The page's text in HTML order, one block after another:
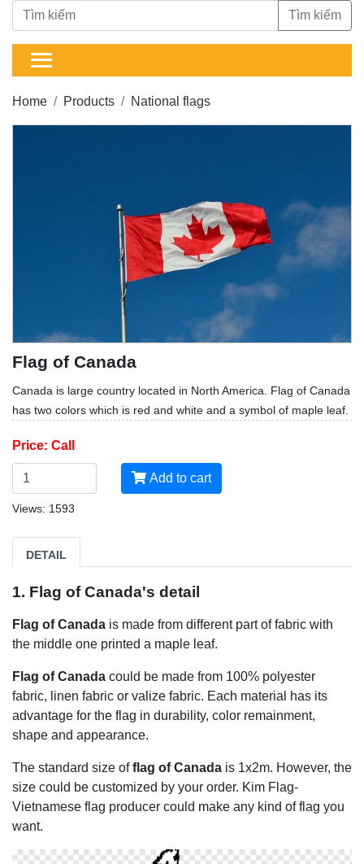
Tìm kiếm
Home Products National flags
Flag of Canada
Canada is large country located in North America. Flag of Canada
has two colors which is red and white and a symbol of maple leaf.
Price: Call
Add to cart
Views: 1593
DETAIL
1. Flag of Canada's detail
Flag of Canada is made from different part of fabric with
the middle one printed a maple leaf.
Flag of Canada could be made from 100% polyester
fabric, linen fabric or valize fabric. Each material has its
advantage for the flag in durability, color remainment,
shape and appearance.
The standard size offlag of Canada is 1x2m. However, the
size could be customized by your order. Kim Flag-
Vietnamese flag producer could make any kind of flag you
want.